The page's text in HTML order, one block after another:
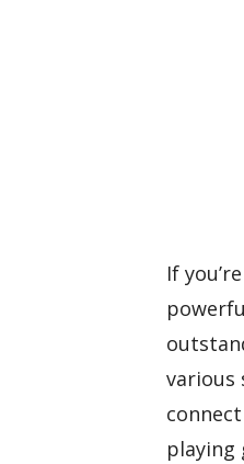
If
various
playing